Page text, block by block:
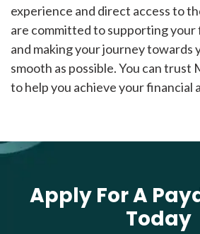
experience and direct access to
are committed to supporting your
and making your journey towards
smooth as possible. You can trust
to help you achieve your financial
Apply For A
Today